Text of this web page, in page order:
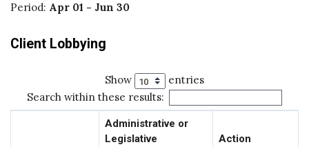
Period: Apr 01 - Jun 30
Client Lobbying
Show
entries
Search within these results:
Administrative or
Legislative
Action